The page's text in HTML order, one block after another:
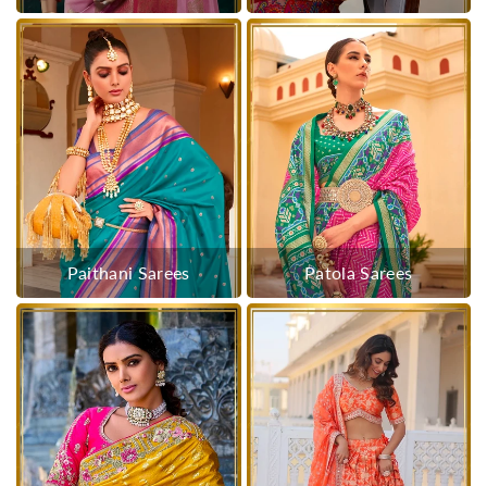
Paithani Sarees Patola Sarees